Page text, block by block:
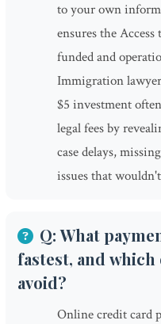
to your own
ensures the
funded and
Immigration
$5 investment
legal fees by
case delays,
issues that
Q: What
fastest, and
avoid?
Online credit card